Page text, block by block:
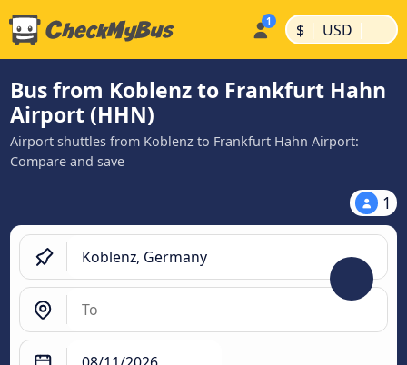
$ | USD |
Bus from Koblenz to Frankfurt Hahn
Airport (HHN)
Airport shuttles from Koblenz to Frankfurt Hahn Airport:
Compare and save
1